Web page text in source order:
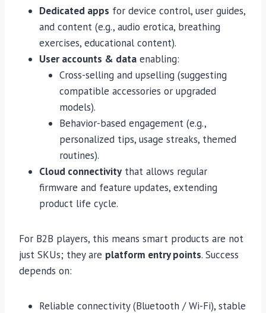
Dedicated apps for device control, user guides,
and content (e.g., audio erotica, breathing
exercises, educational content).
User accounts & data enabling:
Cross-selling and upselling (suggesting
compatible accessories or upgraded
models).
Behavior-based engagement (e.g.,
personalized tips, usage streaks, themed
routines).
Cloud connectivity that allows regular
firmware and feature updates, extending
product life cycle.
For B2B players, this means smart products are not
just SKUs; they are platform entry points. Success
depends on:
Reliable connectivity (Bluetooth / Wi-Fi), stable